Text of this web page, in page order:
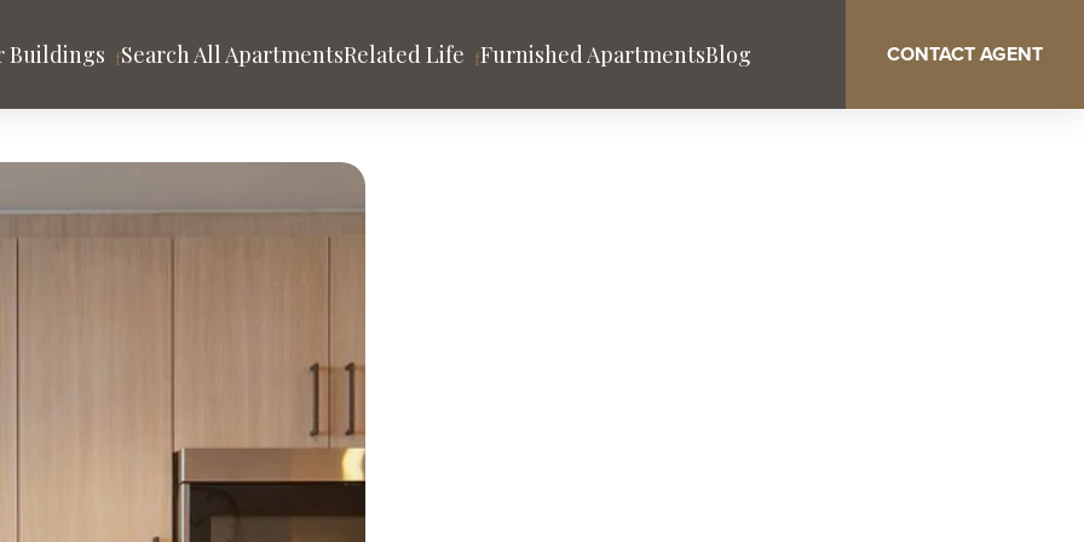
Buildings Search All ApartmentsRelated Life
Community & Blog
Furnished ApartmentsBlog CONTACT AGENT